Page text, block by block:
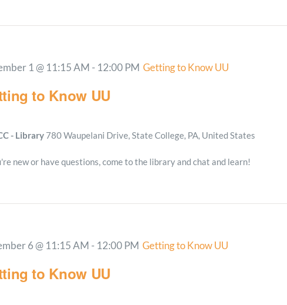
to Know UU
1 @ 11:15 AM - 12:00 PM Getting to Know UU
- Library 780 Waupelani Drive, State College, PA, United States
new or have questions, come to the library and chat and learn!
to Know UU
6 @ 11:15 AM - 12:00 PM Getting to Know UU